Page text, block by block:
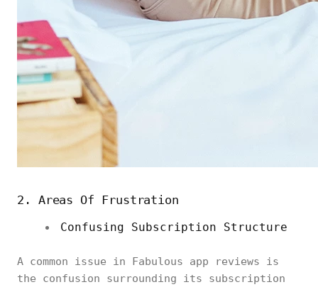
2. Areas Of Frustration
Confusing Subscription Structure
A common issue in Fabulous app reviews is
the confusion surrounding its subscription